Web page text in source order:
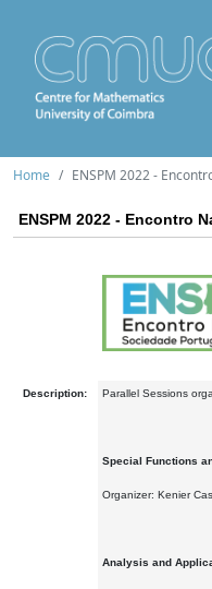
Home ENSPM 2022 -
ENSPM 2022 - Encontro
Description: Parallel Sessions
Special Functions
Organizer: Kenier
Analysis and